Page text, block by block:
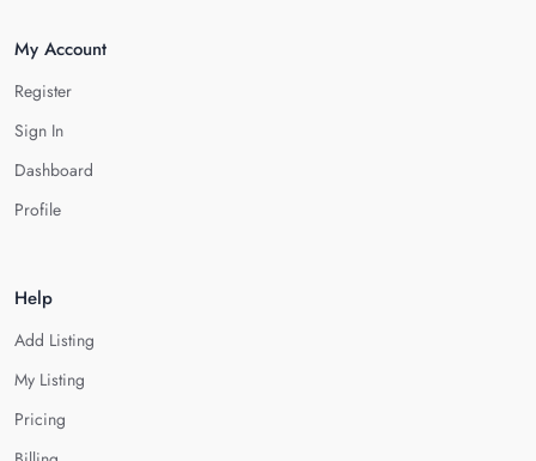
My Account
Register
Sign In
Dashboard
Profile
Help
Add Listing
My Listing
Pricing